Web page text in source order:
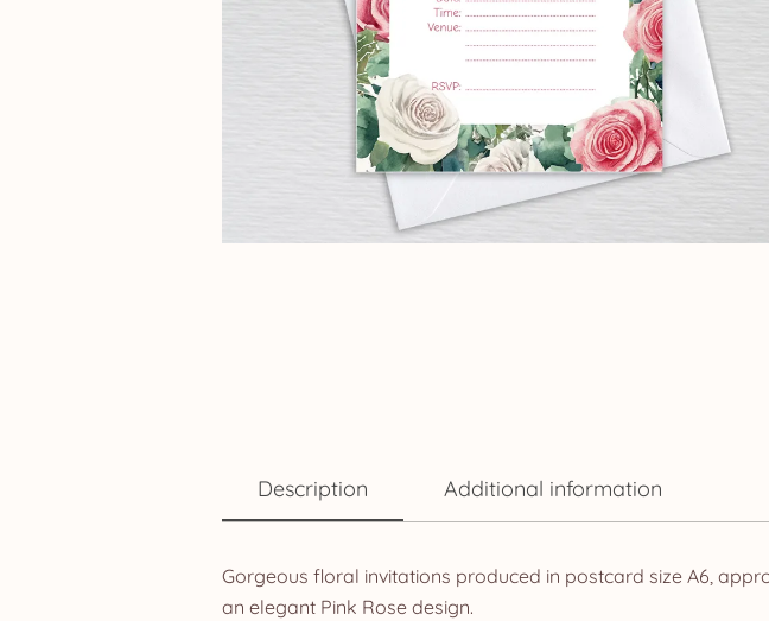
Description Additional information
Gorgeous floral invitations produced in postcard size A6,
an elegant Pink Rose design.